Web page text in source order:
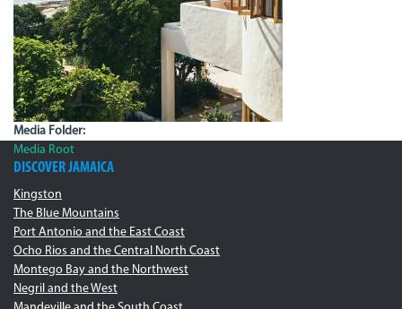
Media Folder:
Media Root
DISCOVER JAMAICA
Kingston
The Blue Mountains
Port Antonio and the East Coast
Ocho Rios and the Central North Coast
Montego Bay and the Northwest
Negril and the West